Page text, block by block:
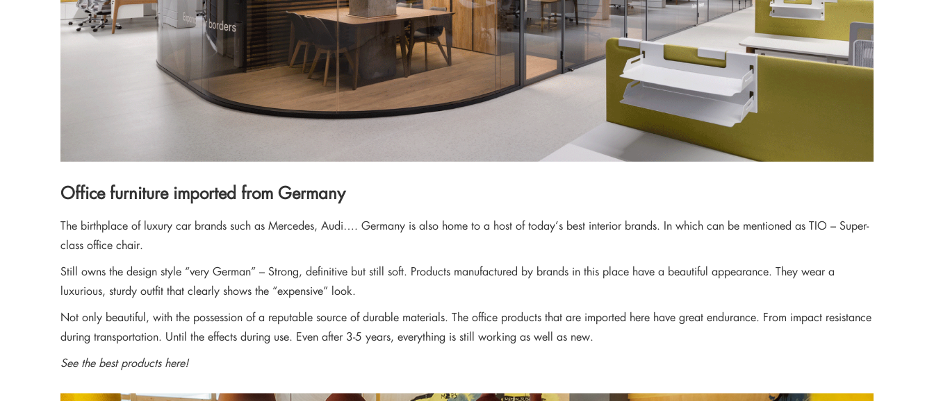
Office furniture imported from Germany
The birthplace of luxury car brands such as Mercedes, Audi…. Germany is also home to a host of today’s best interior brands. In which can be mentioned as TIO – Super-
class office chair.
Still owns the design style “very German” – Strong, definitive but still soft. Products manufactured by brands in this place have a beautiful appearance. They wear a
luxurious, sturdy outfit that clearly shows the “expensive” look.
Not only beautiful, with the possession of a reputable source of durable materials. The office products that are imported here have great endurance. From impact resistance
during transportation. Until the effects during use. Even after 3-5 years, everything is still working as well as new.
See the best products here!